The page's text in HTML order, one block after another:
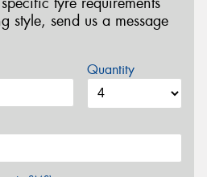
style, send us a message
Quantity